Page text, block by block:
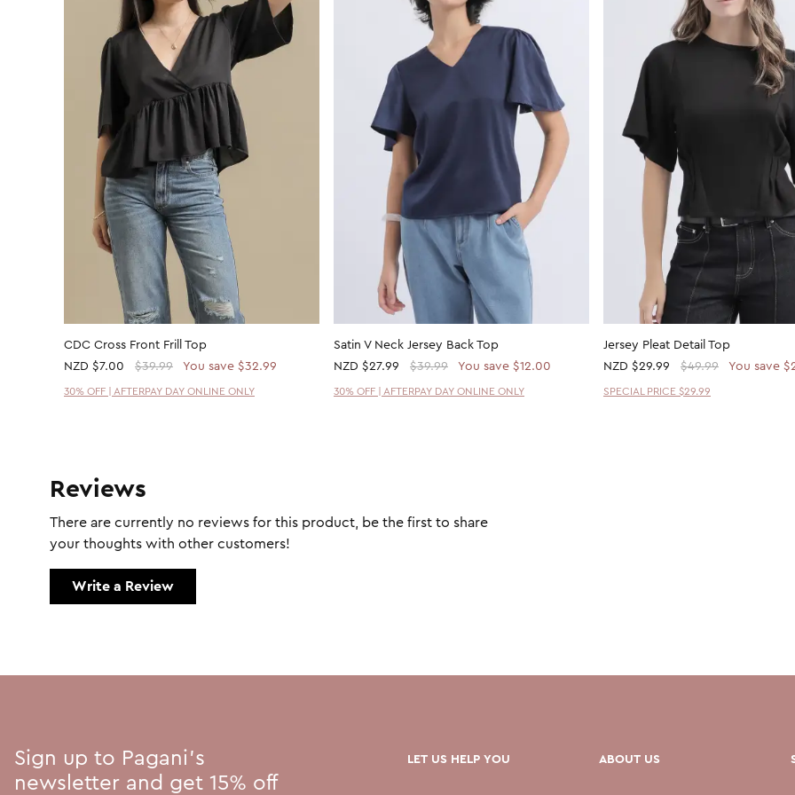
CDC Cross Front Frill Top
NZD $7.00 $39.99 You save $32.99
30% OFF | AFTERPAY DAY ONLINE ONLY
Satin V Neck Jersey Back Top
NZD $27.99 $39.99 You save $12.00
30% OFF | AFTERPAY DAY ONLINE ONLY
Jersey Pleat Detail Top
NZD $29.99 $49.99 You save
SPECIAL PRICE $29.99
Reviews
There are currently no reviews for this product, be the first to share
your thoughts with other customers!
Write a Review
Sign up to Pagani's
newsletter and get 15% off
LET US HELP YOU ABOUT US